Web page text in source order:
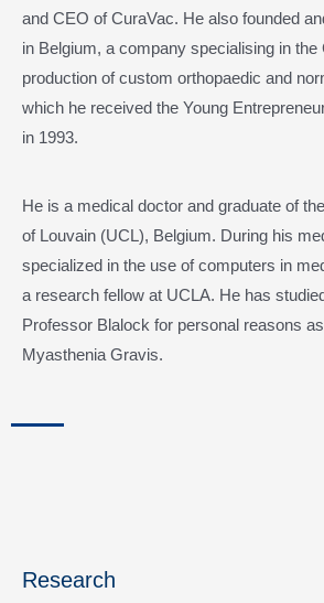
and CEO of CuraVac. He also founded
in Belgium, a company specialising in the
production of custom orthopaedic and
which he received the Young
in 1993.
He is a medical doctor and graduate of
of Louvain (UCL), Belgium. During his
specialized in the use of computers in
a research fellow at UCLA. He has
Professor Blalock for personal reasons
Myasthenia Gravis.
Research